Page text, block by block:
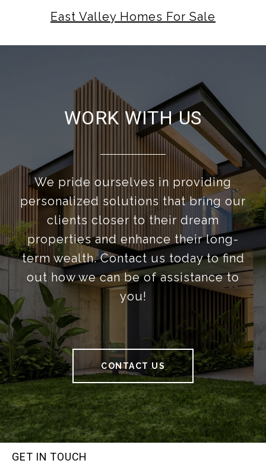
East Valley Homes For Sale
WORK WITH US
We pride ourselves in providing
personalized solutions that bring our
clients closer to their dream
properties and enhance their long-
term wealth. Contact us today to find
out how we can be of assistance to
you!
CONTACT US
GET IN TOUCH